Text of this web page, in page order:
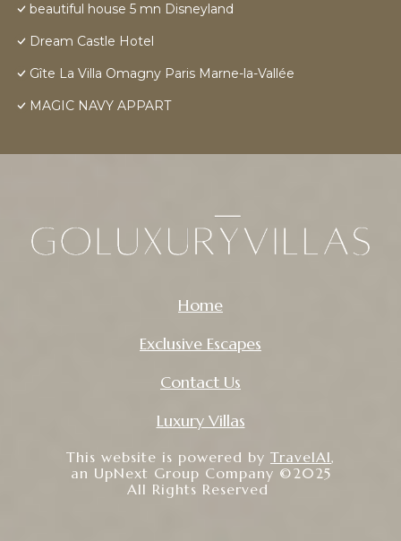
beautiful house 5 mn Disneyland
Dream Castle Hotel
Gîte La Villa Omagny Paris Marne-la-Vallée
MAGIC NAVY APPART
Home
Exclusive Escapes
Contact Us
Luxury Villas
This website is powered by TravelAI,
an UpNext Group Company ©2025
All Rights Reserved